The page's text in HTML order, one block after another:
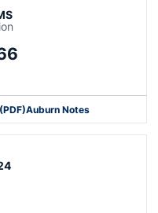
Auburn Notes
Opens in a new window